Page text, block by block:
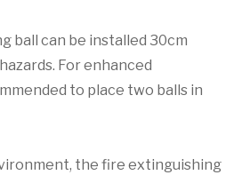
ball can be installed 30cm
For enhanced
to place two balls in
the fire extinguishing